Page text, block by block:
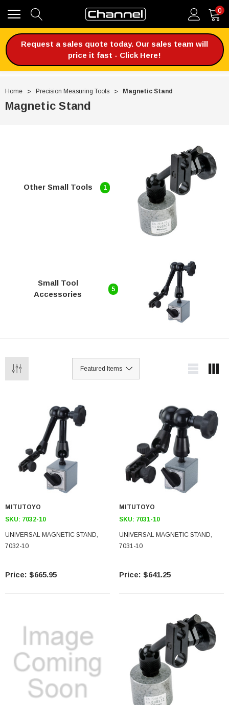
0
Request a sales quote today. Our sales team will
price it fast - Click Here!
Home Precision Measuring Tools Magnetic Stand
Magnetic Stand
Other Small Tools 1
Small Tool
Accessories
5
MITUTOYO
SKU: 7032-10
UNIVERSAL MAGNETIC STAND,
7032-10
$665.95
MITUTOYO
SKU: 7031-10
UNIVERSAL MAGNETIC STAND,
7031-10
$641.25